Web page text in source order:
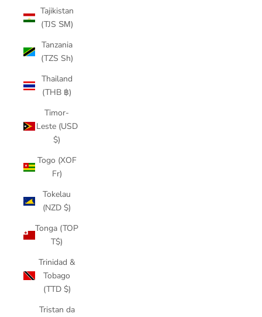
Tajikistan
(TJS ЅМ)
Tanzania
(TZS Sh)
Thailand
(THB ฿)
Timor-
Leste (USD
$)
Togo (XOF
Fr)
Tokelau
(NZD $)
Tonga (TOP
T$)
Trinidad &
Tobago
(TTD $)
Tristan da